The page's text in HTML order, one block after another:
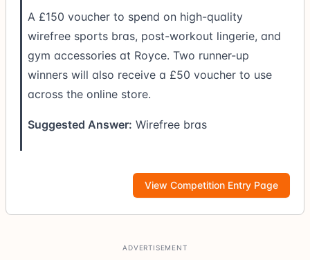
A £150 voucher to spend on high-quality
wirefree sports bras, post-workout lingerie, and
gym accessories at Royce. Two runner-up
winners will also receive a £50 voucher to use
across the online store.
Suggested Answer: Wirefree bras
View Competition Entry Page